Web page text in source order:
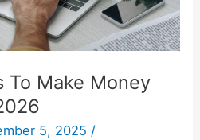
To Make Money
5, 2025 /